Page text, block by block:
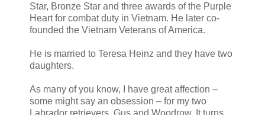
Star, Bronze Star and three awards of the Purple
Heart for combat duty in Vietnam. He later co-
founded the Vietnam Veterans of America.
He is married to Teresa Heinz and they have two
daughters.
As many of you know, I have great affection –
some might say an obsession – for my two
Labrador retrievers, Gus and Woodrow. It turns